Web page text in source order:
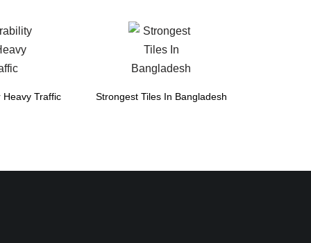
Traffic Strongest Tiles In Bangladesh